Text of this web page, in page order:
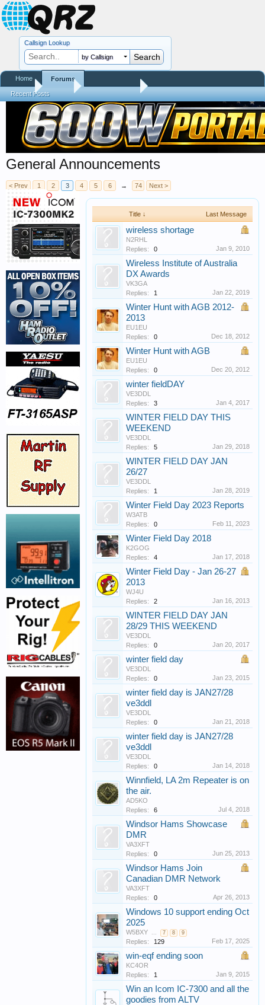
Home QRZ Newsroom
General Announcements
< Prev 1 2 3 4 5 6 → 74 Next >
Title ↓ Last Message
wireless shortage
N2RHL
Replies:
0 Jan 9, 2010
Wireless Institute of Australia
DX Awards
VK3GA
Replies:
1 Jan 22, 2019
Winter Hunt with AGB 2012-
2013
EU1EU
Replies:
0 Dec 18, 2012
Winter Hunt with AGB
EU1EU
Replies:
0 Dec 20, 2012
winter fieldDAY
VE3DDL
Replies:
3 Jan 4, 2017
WINTER FIELD DAY THIS
WEEKEND
VE3DDL
Replies:
5 Jan 29, 2018
WINTER FIELD DAY JAN
26/27
VE3DDL
Replies:
1 Jan 28, 2019
Winter Field Day 2023 Reports
W3ATB
Replies:
0 Feb 11, 2023
Winter Field Day 2018
K2GOG
Replies:
4 Jan 17, 2018
Winter Field Day - Jan 26-27
2013
WJ4U
Replies:
2 Jan 16, 2013
WINTER FIELD DAY JAN
28/29 THIS WEEKEND
VE3DDL
Replies:
0 Jan 20, 2017
winter field day
VE3DDL
Replies:
0 Jan 23, 2015
winter field day is JAN27/28
ve3ddl
VE3DDL
Replies:
0 Jan 21, 2018
winter field day is JAN27/28
ve3ddl
VE3DDL
Replies:
0 Jan 14, 2018
Winnfield, LA 2m Repeater is on
the air.
AD5KO
Replies:
6 Jul 4, 2018
Windsor Hams Showcase
DMR
VA3XFT
Replies:
0 Jun 25, 2013
Windsor Hams Join
Canadian DMR Network
VA3XFT
Replies:
0 Apr 26, 2013
Windows 10 support ending Oct
2025
W5BXY ... 7 8 9
Replies: 129 Feb 17, 2025
win-eqf ending soon
KC4OR
Replies:
1 Jan 9, 2015
Win an Icom IC-7300 and all the
goodies from ALTV
Callsign Lookup
by Callsign
Home Forums
Recent Posts